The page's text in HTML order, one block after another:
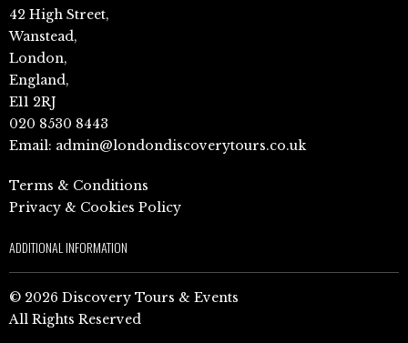
42 High Street,
Wanstead,
London,
England,
E11 2RJ
020 8530 8443
Email: admin@londondiscoverytours.co.uk
Terms & Conditions
Privacy & Cookies Policy
ADDITIONAL INFORMATION
© 2026 Discovery Tours & Events
All Rights Reserved